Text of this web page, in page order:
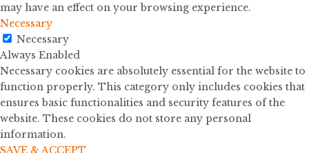
may have an effect on your browsing experience.
Necessary
Necessary
Always Enabled
Necessary cookies are absolutely essential for the website to
function properly. This category only includes cookies that
ensures basic functionalities and security features of the
website. These cookies do not store any personal
information.
SAVE & ACCEPT